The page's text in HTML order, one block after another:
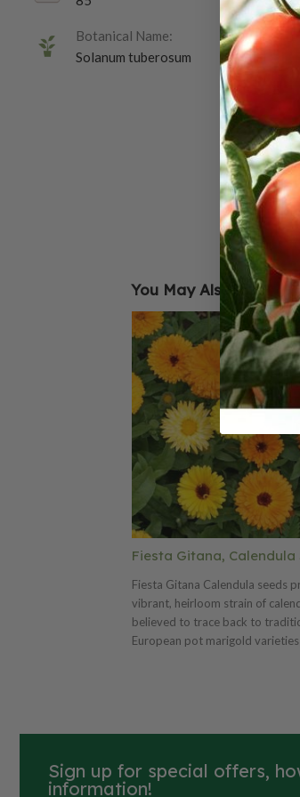
Botanical Name:
Solanum tuberosum
You May Also Like
Fiesta Gitana, Calendula
Fiesta Gitana Calendula seeds
vibrant, heirloom strain of
believed to trace back to
European pot marigold
blooms on sturdy plants that
are long-lasting, attract
often bloom continuously when
Sign up for special offers,
information!